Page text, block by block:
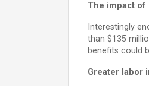
The impact of
Interestingly
than $135
benefits could
Greater labor